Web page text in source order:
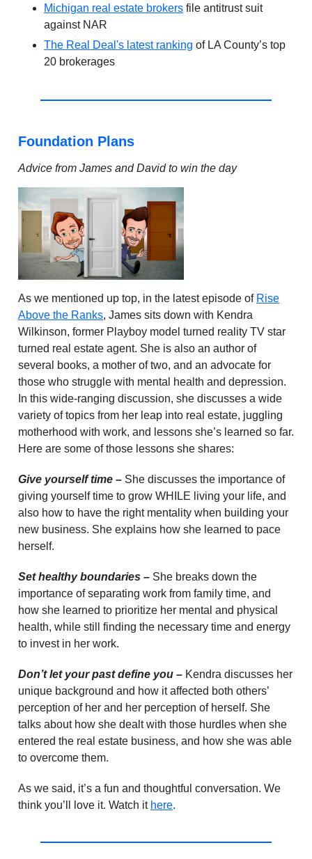
Michigan real estate brokers file antitrust suit
against NAR
The Real Deal's latest ranking of LA County’s top
20 brokerages
Foundation Plans
Advice from James and David to win the day
As we mentioned up top, in the latest episode of Rise
Above the Ranks, James sits down with Kendra
Wilkinson, former Playboy model turned reality TV star
turned real estate agent. She is also an author of
several books, a mother of two, and an advocate for
those who struggle with mental health and depression.
In this wide-ranging discussion, she discusses a wide
variety of topics from her leap into real estate, juggling
motherhood with work, and lessons she’s learned so far.
Here are some of those lessons she shares:
Give yourself time – She discusses the importance of
giving yourself time to grow WHILE living your life, and
also how to have the right mentality when building your
new business. She explains how she learned to pace
herself.
Set healthy boundaries – She breaks down the
importance of separating work from family time, and
how she learned to prioritize her mental and physical
health, while still finding the necessary time and energy
to invest in her work.
Don’t let your past define you – Kendra discusses her
unique background and how it affected both others’
perception of her and her perception of herself. She
talks about how she dealt with those hurdles when she
entered the real estate business, and how she was able
to overcome them.
As we said, it’s a fun and thoughtful conversation. We
think you’ll love it. Watch it here.